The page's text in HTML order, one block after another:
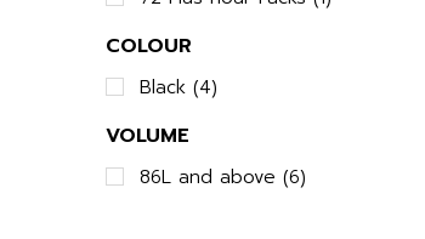
COLOUR
Black (4)
VOLUME
86L and above (6)